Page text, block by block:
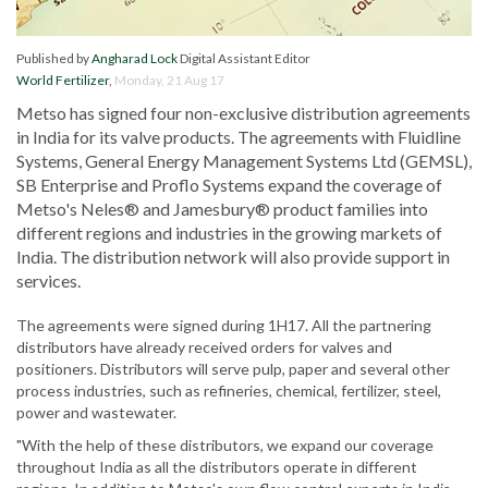
Published byAngharad LockDigital Assistant Editor
World Fertilizer, Monday, 21 Aug 17
Metso has signed four non-exclusive distribution agreements
in India for its valve products. The agreements with Fluidline
Systems, General Energy Management Systems Ltd (GEMSL),
SB Enterprise and Proflo Systems expand the coverage of
Metso's Neles® and Jamesbury® product families into
different regions and industries in the growing markets of
India. The distribution network will also provide support in
services.
The agreements were signed during 1H17. All the partnering
distributors have already received orders for valves and
positioners. Distributors will serve pulp, paper and several other
process industries, such as refineries, chemical, fertilizer, steel,
power and wastewater.
"With the help of these distributors, we expand our coverage
throughout India as all the distributors operate in different